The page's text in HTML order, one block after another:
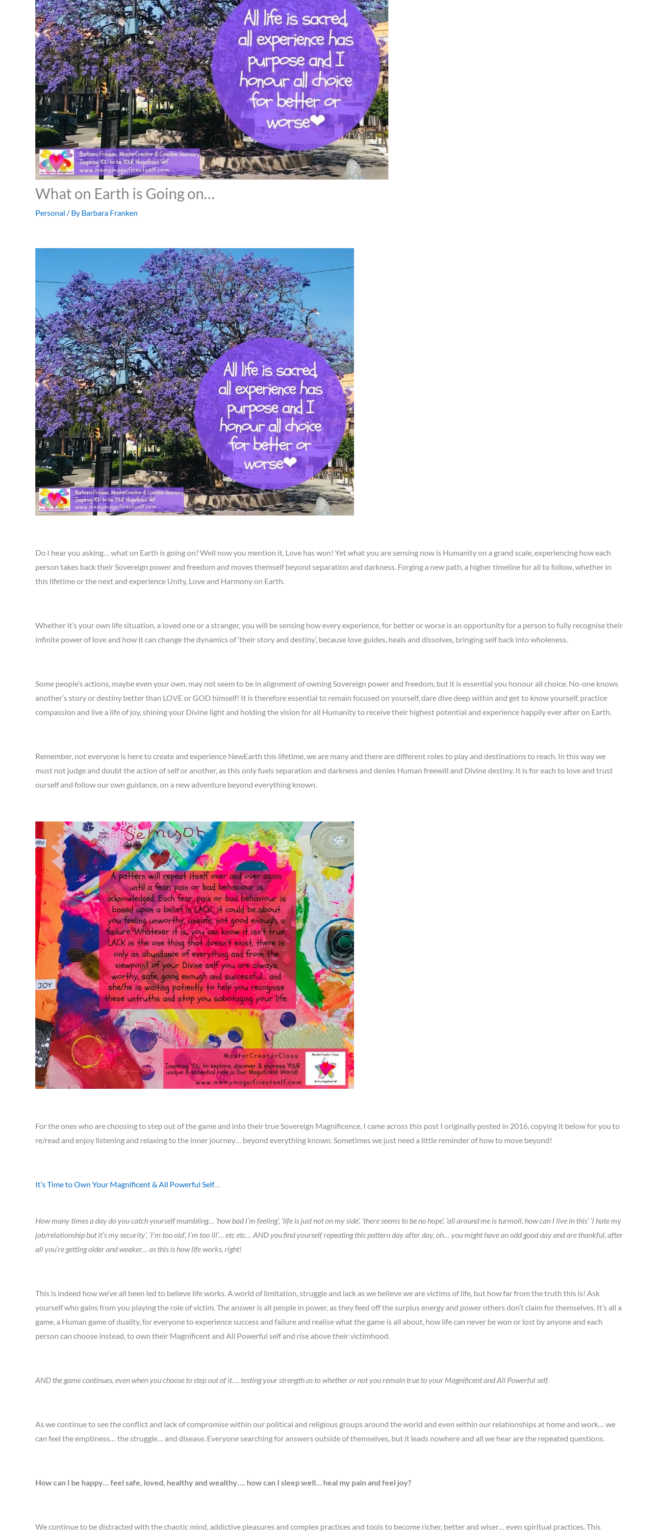
What on Earth is Going on…
Personal / By Barbara Franken
Do I hear you asking… what on Earth is going on? Well now you mention it, Love has won! Yet what you are sensing now is Humanity on a grand scale, experiencing how each
person takes back their Sovereign power and freedom and moves themself beyond separation and darkness. Forging a new path, a higher timeline for all to follow, whether in
this lifetime or the next and experience Unity, Love and Harmony on Earth.
Whether it’s your own life situation, a loved one or a stranger, you will be sensing how every experience, for better or worse is an opportunity for a person to fully recognise their
infinite power of love and how it can change the dynamics of ‘their story and destiny’, because love guides, heals and dissolves, bringing self back into wholeness.
Some people’s actions, maybe even your own, may not seem to be in alignment of owning Sovereign power and freedom, but it is essential you honour all choice. No-one knows
another’s story or destiny better than LOVE or GOD himself! It is therefore essential to remain focused on yourself, dare dive deep within and get to know yourself, practice
compassion and live a life of joy, shining your Divine light and holding the vision for all Humanity to receive their highest potential and experience happily ever after on Earth.
Remember, not everyone is here to create and experience NewEarth this lifetime, we are many and there are different roles to play and destinations to reach. In this way we
must not judge and doubt the action of self or another, as this only fuels separation and darkness and denies Human freewill and Divine destiny. It is for each to love and trust
ourself and follow our own guidance, on a new adventure beyond everything known.
For the ones who are choosing to step out of the game and into their true Sovereign Magnificence, I came across this post I originally posted in 2016, copying it below for you to
re/read and enjoy listening and relaxing to the inner journey… beyond everything known. Sometimes we just need a little reminder of how to move beyond!
It’s Time to Own Your Magnificent & All Powerful Self…
How many times a day do you catch yourself mumbling… ‘how bad I’m feeling’, ‘life is just not on my side’, ‘there seems to be no hope’, ‘all around me is turmoil, how can I live in this’ ‘I hate my
job/relationship but it’s my security’, ‘I’m too old’, I’m too ill’… etc etc… AND you find yourself repeating this pattern day after day, oh… you might have an odd good day and are thankful, after
all you’re getting older and weaker… as this is how life works, right!
This is indeed how we’ve all been led to believe life works. A world of limitation, struggle and lack as we believe we are victims of life, but how far from the truth this is! Ask
yourself who gains from you playing the role of victim. The answer is all people in power, as they feed off the surplus energy and power others don’t claim for themselves. It’s all a
game, a Human game of duality, for everyone to experience success and failure and realise what the game is all about, how life can never be won or lost by anyone and each
person can choose instead, to own their Magnificent and All Powerful self and rise above their victimhood.
AND the game continues, even when you choose to step out of it…. testing your strength as to whether or not you remain true to your Magnificent and All Powerful self.
As we continue to see the conflict and lack of compromise within our political and religious groups around the world and even within our relationships at home and work… we
can feel the emptiness… the struggle… and disease. Everyone searching for answers outside of themselves, but it leads nowhere and all we hear are the repeated questions.
How can I be happy… feel safe, loved, healthy and wealthy…. how can I sleep well… heal my pain and feel joy?
We continue to be distracted with the chaotic mind, addictive pleasures and complex practices and tools to become richer, better and wiser… even spiritual practices. This